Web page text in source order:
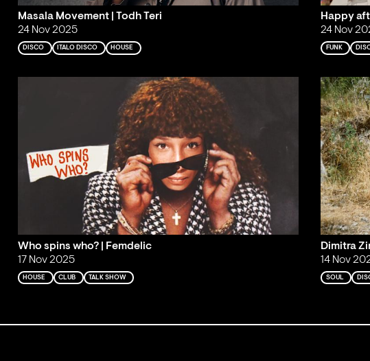
Masala Movement | Todh Teri
24 Nov 2025
DISCO ITALO DISCO HOUSE
Happy
24 Nov
FUNK
Who spins who? | Femdelic
17 Nov 2025
HOUSE CLUB TALK SHOW
Dimitra
14 Nov
SOUL